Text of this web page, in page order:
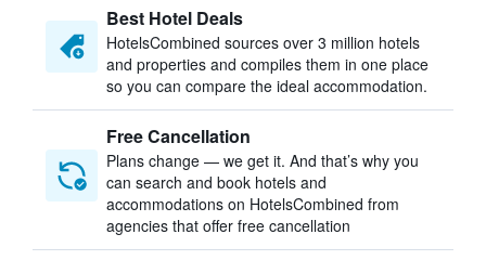
Best Hotel Deals
HotelsCombined sources over 3 million hotels
and properties and compiles them in one place
so you can compare the ideal accommodation.
Free Cancellation
Plans change — we get it. And that’s why you
can search and book hotels and
accommodations on HotelsCombined from
agencies that offer free cancellation